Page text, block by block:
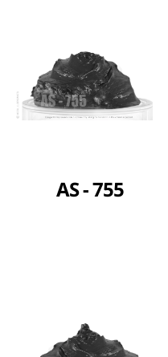
AS - 755